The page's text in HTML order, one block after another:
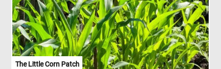
The Little Corn Patch